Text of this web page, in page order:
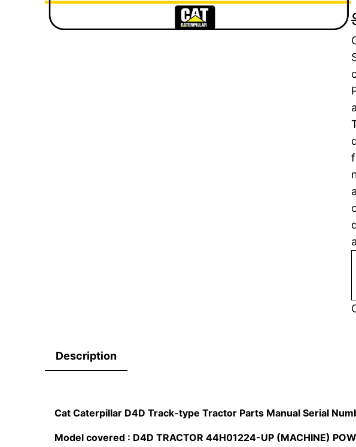
i
l
Description
Cat Caterpillar D4D Track-type Tractor Parts Manual Serial
Model covered : D4D TRACTOR 44H01224-UP (MACHINE)